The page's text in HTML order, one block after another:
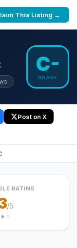
This Listing →
C-
GRADE
Post on X
RATING
/5